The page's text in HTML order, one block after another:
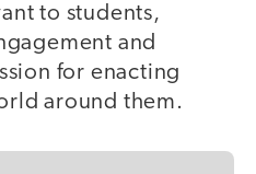
to students,
and
for enacting
around them.